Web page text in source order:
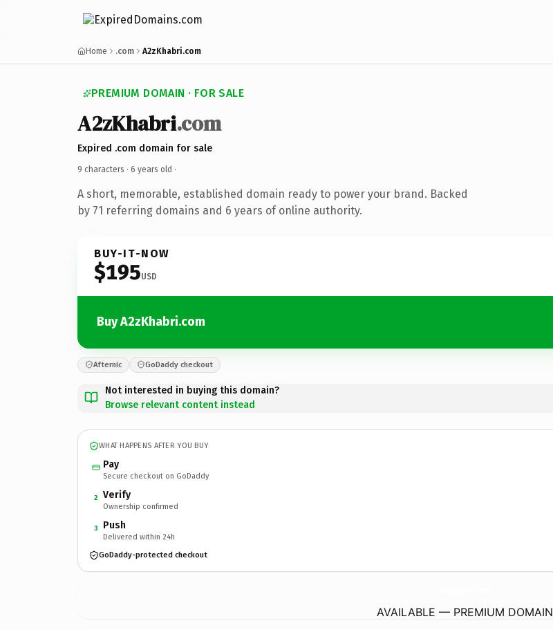
Home .com A2zKhabri.com
PREMIUM DOMAIN · FOR SALE
A2zKhabri.com
Expired .com domain for sale
9 characters · 6 years old ·
A short, memorable, established domain ready to power your brand. Backed
by 71 referring domains and 6 years of online authority.
BUY-IT-NOW
$195USD
Buy A2zKhabri.com
Afternic GoDaddy checkout
Not interested in buying this domain?
Browse relevant content instead
WHAT HAPPENS AFTER YOU BUY
Pay
Secure checkout on GoDaddy
2 Verify
Ownership confirmed
3 Push
Delivered within 24h
GoDaddy-protected checkout
AVAILABLE — PREMIUM DOMAIN